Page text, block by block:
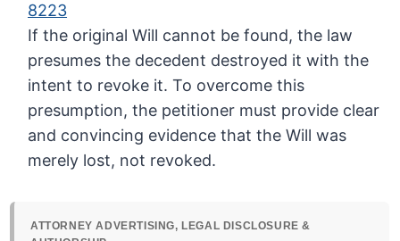
8223
If the original Will cannot be found, the law
presumes the decedent destroyed it with the
intent to revoke it. To overcome this
presumption, the petitioner must provide clear
and convincing evidence that the Will was
merely lost, not revoked.
ATTORNEY ADVERTISING, LEGAL DISCLOSURE &